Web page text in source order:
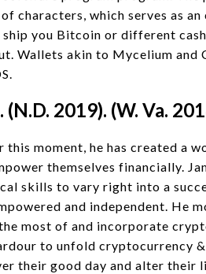
characters, which serves as
ship you Bitcoin or different
Wallets akin to Mycelium and
(N.D. 2019). (W. Va.
this moment, he has created a
themselves financially.
skills to vary right into a
and independent. He
most of and incorporate
to unfold cryptocurrency
their good day and alter their